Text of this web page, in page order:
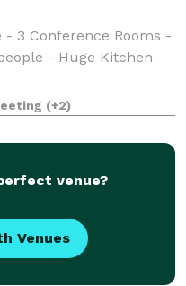
3 Conference Rooms -
- Huge Kitchen
(+2)
venue?
Venues